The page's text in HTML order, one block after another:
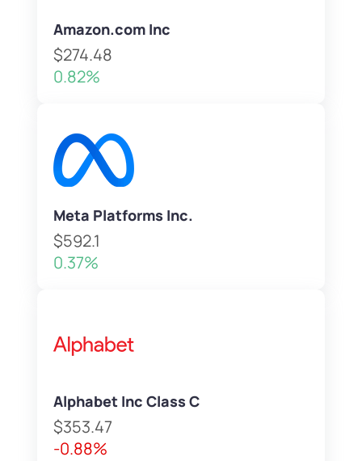
Amazon.com Inc
$274.48
0.82%
Meta Platforms Inc.
$592.1
0.37%
Alphabet Inc Class C
$353.47
-0.88%